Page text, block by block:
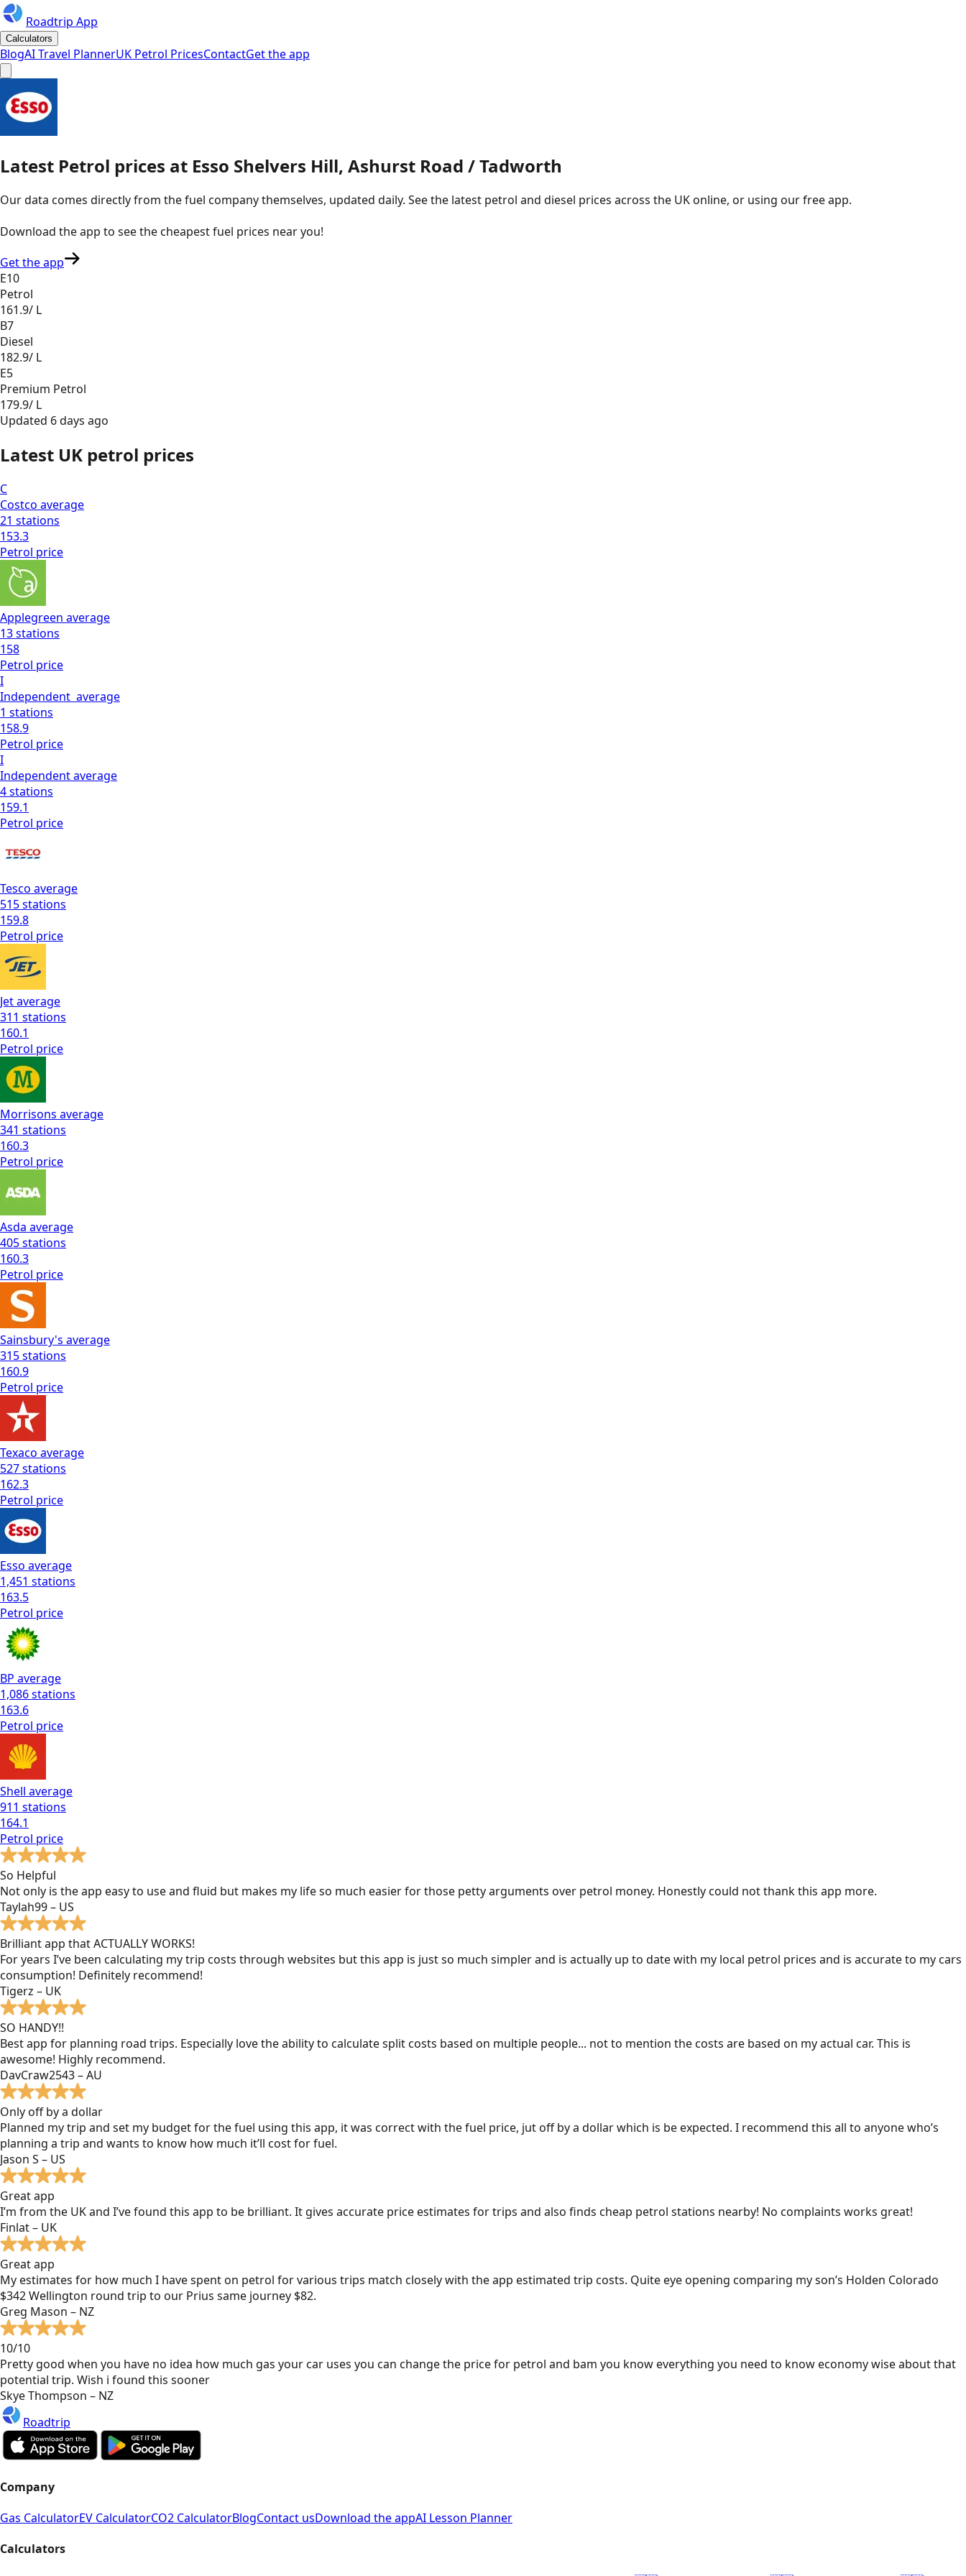
Roadtrip App
Calculators
BlogAI Travel PlannerUK Petrol PricesContactGet the app
Latest Petrol prices at Esso Shelvers Hill, Ashurst Road / Tadworth
Our data comes directly from the fuel company themselves, updated daily. See the latest petrol and diesel prices across the UK online, or using our free app.
Download the app to see thecheapest fuel prices near you!
Get the app
E10
Petrol
161.9/ L
B7
Diesel
182.9/ L
E5
Premium Petrol
179.9/ L
Updated 6 days ago
Latest UK petrol prices
C
Costco average
21 stations
153.3
Petrol price
Applegreen average
13stations
158
Petrol price
I
Independent average
1 stations
158.9
Petrol price
I
Independentaverage
4stations
159.1
Petrol price
Tesco average
515stations
159.8
Petrol price
Jetaverage
311 stations
160.1
Petrol price
Morrisons average
341 stations
160.3
Petrol price
Asda average
405stations
160.3
Petrol price
Sainsbury's average
315stations
160.9
Petrol price
Texaco average
527stations
162.3
Petrol price
Esso average
1,451 stations
163.5
Petrol price
BP average
1,086stations
163.6
Petrol price
Shell average
911 stations
164.1
Petrol price
So Helpful
Not only is the app easy to use and fluid but makes my life so much easier for those petty arguments over petrol money. Honestly could not thank this app more.
Taylah99 – US
Brilliant app that ACTUALLY WORKS!
For years I’ve been calculating my trip costs through websites but this app is just so much simpler and is actually up to date with my local petrol prices and is accurate to my cars
consumption! Definitely recommend!
Tigerz – UK
SO HANDY!!
Best app for planning road trips. Especially love the ability to calculate split costs based on multiple people... not to mention the costs are based on my actual car. This is
awesome! Highly recommend.
DavCraw2543 – AU
Only off by a dollar
Planned my trip and set my budget for the fuel using this app, it was correct with the fuel price, jut off by a dollar which is be expected. I recommend this all to anyone who’s
planning a trip and wants to know how much it’ll cost for fuel.
Jason S – US
Great app
I’m from the UK and I’ve found this app to be brilliant. It gives accurate price estimates for trips and also finds cheap petrol stations nearby! No complaints works great!
Finlat – UK
Great app
My estimates for how much I have spent on petrol for various trips match closely with the app estimated trip costs. Quite eye opening comparing my son’s Holden Colorado
$342 Wellington round trip to our Prius same journey $82.
Greg Mason – NZ
10/10
Pretty good when you have no idea how much gas your car uses you can change the price for petrol and bam you know everything you need to know economy wise about that
potential trip. Wish i found this sooner
Skye Thompson – NZ
Roadtrip
Company
Gas CalculatorEV CalculatorCO2 CalculatorBlogContact usDownload the appAI Lesson Planner
Calculators